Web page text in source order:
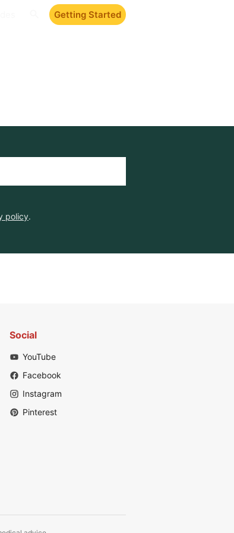
Getting Started
policy.
Social
YouTube
Facebook
Instagram
Pinterest